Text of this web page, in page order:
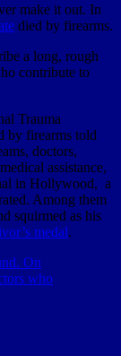
make it out. In
died by firearms.
a long, rough
contribute to
Trauma
by firearms told
doctors,
assistance,
in Hollywood, a
Among them
squirmed as his
medal.
On
who